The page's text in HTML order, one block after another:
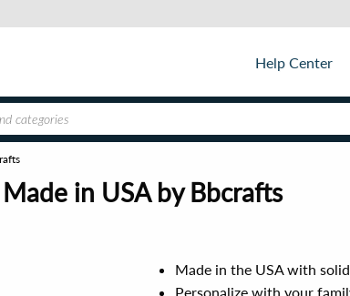
Help Center
in USA by Bbcrafts
Made in the USA with
Personalize with your